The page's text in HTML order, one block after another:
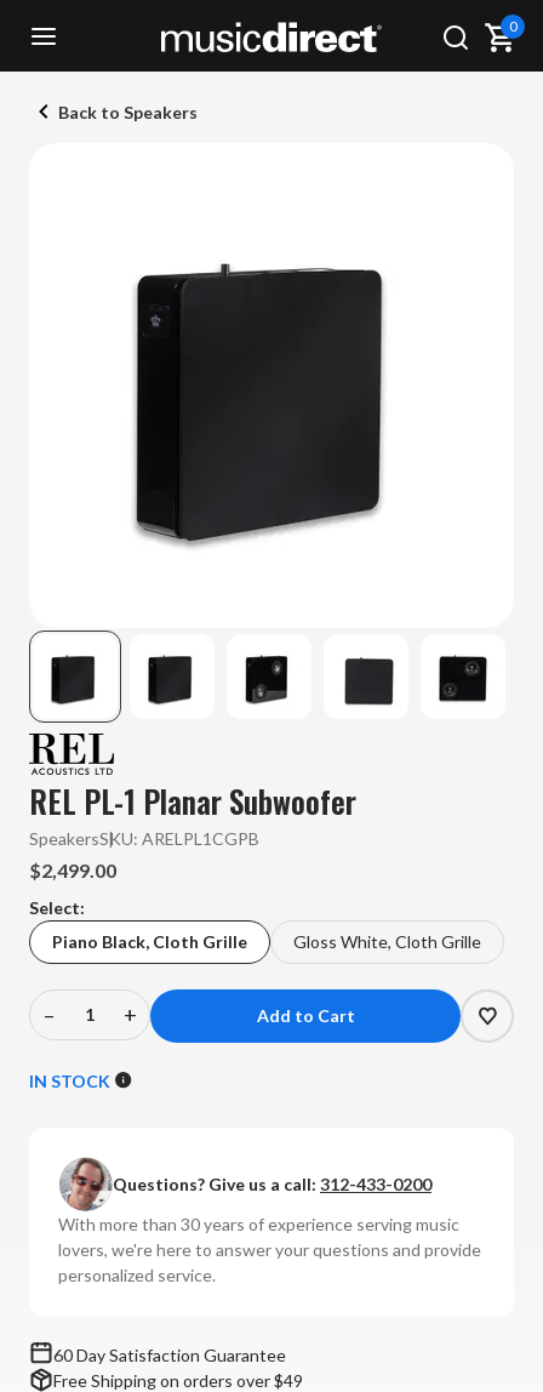
0
Back to Speakers
REL PL-1 Planar Subwoofer
SpeakersSKU: ARELPL1CGPB
$2,499.00
Select:
Piano Black, Cloth Grille
Gloss White, Cloth Grille
Decrease
of
PL-
1
Planar
Subwoofer
–
Increase
of
1
Planar
Subwoofer
+
IN STOCK
Questions? Give us a call: 312-433-0200
With more than 30 years of experience serving music
lovers, we're here to answer your questions and provide
personalized service.
60 Day Satisfaction Guarantee
Free Shipping on orders over $49